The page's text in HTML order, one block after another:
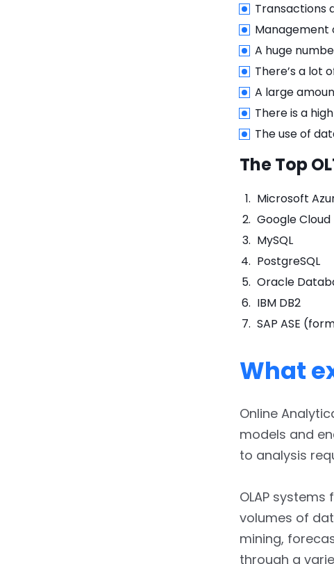
Transactions
Management
A huge
There’s a lot
A large
There is a
The use of
The Top
Microsoft
Google
MySQL
PostgreSQL
Oracle
IBM DB2
SAP ASE
What
Online
models and
to analysis
OLAP
volumes of
mining,
through a